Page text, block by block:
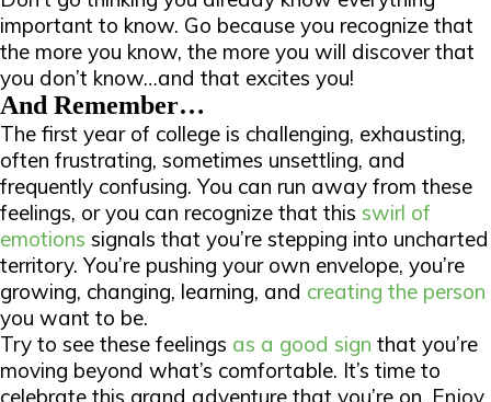
important to know. Go because you recognize that
the more you know, the more you will discover that
you don’t know…and that excites you!
And Remember…
The first year of college is challenging, exhausting,
often frustrating, sometimes unsettling, and
frequently confusing. You can run away from these
feelings, or you can recognize that this swirl of
emotions signals that you’re stepping into uncharted
territory. You’re pushing your own envelope, you’re
growing, changing, learning, and creating the person
you want to be.
Try to see these feelings as a good sign that you’re
moving beyond what’s comfortable. It’s time to
celebrate this grand adventure that you’re on. Enjoy